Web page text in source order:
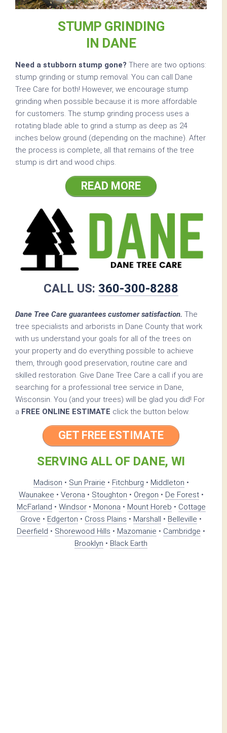
STUMP GRINDING
IN DANE
Need a stubborn stump gone? There are two options:
stump grinding or stump removal. You can call Dane
Tree Care for both! However, we encourage stump
grinding when possible because it is more affordable
for customers. The stump grinding process uses a
rotating blade able to grind a stump as deep as 24
inches below ground (depending on the machine). After
the process is complete, all that remains of the tree
stump is dirt and wood chips.
READ MORE
CALL US: 360-300-8288
Dane Tree Care guarantees customer satisfaction. The
tree specialists and arborists in Dane County that work
with us understand your goals for all of the trees on
your property and do everything possible to achieve
them, through good preservation, routine care and
skilled restoration. Give Dane Tree Care a call if you are
searching for a professional tree service in Dane,
Wisconsin. You (and your trees) will be glad you did! For
a FREE ONLINE ESTIMATE click the button below.
GET FREE ESTIMATE
SERVING ALL OF DANE, WI
Madison • Sun Prairie • Fitchburg • Middleton •
Waunakee • Verona • Stoughton • Oregon • De Forest•
McFarland • Windsor• Monona • Mount Horeb • Cottage
Grove • Edgerton • Cross Plains • Marshall • Belleville •
Deerfield • Shorewood Hills • Mazomanie • Cambridge •
Brooklyn • Black Earth